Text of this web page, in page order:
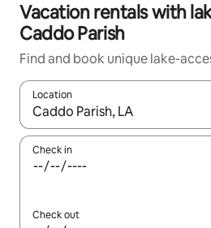
Vacation rentals with
Caddo Parish
Find and book unique lake-
Location
When results are available,
Check in
Check out